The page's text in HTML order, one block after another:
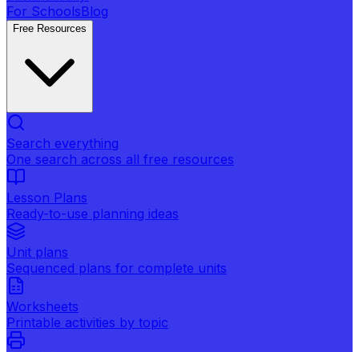
For SchoolsBlog
Free Resources
Search everything
One search across all free resources
Lesson Plans
Ready-to-use planning ideas
Unit plans
Sequenced plans for complete units
Worksheets
Printable activities by topic